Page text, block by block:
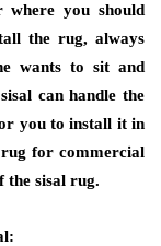
you should
the rug, always
wants to sit and
can handle the
you to install it in
rug for commercial
the sisal rug.